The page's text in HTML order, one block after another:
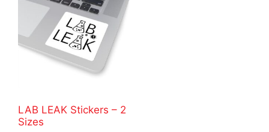
LAB LEAK Stickers – 2
Sizes